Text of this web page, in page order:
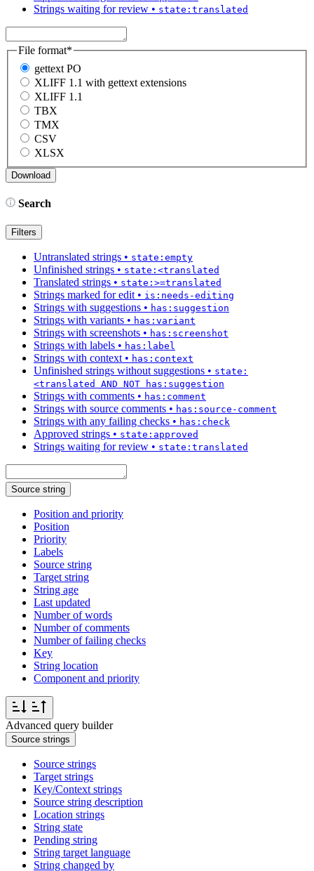
Strings waiting for review • state:translated
File format*
gettext PO
XLIFF 1.1 with gettext extensions
XLIFF 1.1
TBX
TMX
CSV
XLSX
Search
Filters
Untranslated strings • state:empty
Unfinished strings • state:<translated
Translated strings • state:>=translated
Strings marked for edit• is:needs-editing
Strings with suggestions • has:suggestion
Strings with variants • has:variant
Strings with screenshots • has:screenshot
Strings with labels • has:label
Strings with context• has:context
Unfinished strings without suggestions • state:
<translated AND NOT has:suggestion
Strings with comments • has:comment
Strings with source comments • has:source-comment
Strings with any failing checks • has:check
Approved strings • state:approved
Strings waiting for review • state:translated
Source string
Position and priority
Position
Priority
Labels
Source string
Target string
String age
Last updated
Number of words
Number of comments
Number of failing checks
Key
String location
Component and priority
Advanced query builder
Source strings
Source strings
Target strings
Key/Context strings
Source string description
Location strings
String state
Pending string
String target language
String changed by